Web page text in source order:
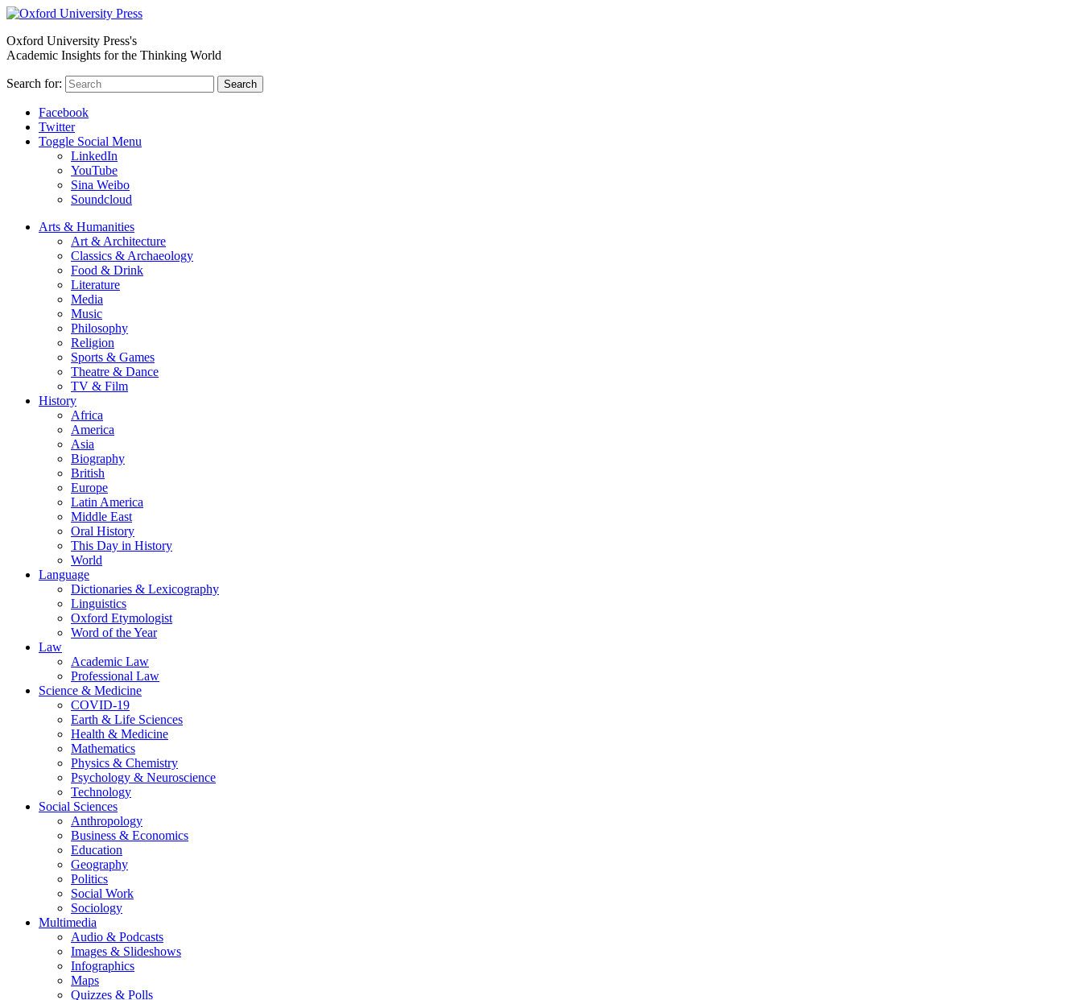
Oxford University Press's
Academic Insights for the Thinking World
Search for: Search
Facebook
Twitter
Toggle Social Menu
LinkedIn
YouTube
Sina Weibo
Soundcloud
Arts & Humanities
Art & Architecture
Classics & Archaeology
Food & Drink
Literature
Media
Music
Philosophy
Religion
Sports & Games
Theatre & Dance
TV & Film
History
Africa
America
Asia
Biography
British
Europe
Latin America
Middle East
Oral History
This Day in History
World
Language
Dictionaries & Lexicography
Linguistics
Oxford Etymologist
Word of the Year
Law
Academic Law
Professional Law
Science & Medicine
COVID-19
Earth & Life Sciences
Health & Medicine
Mathematics
Physics & Chemistry
Psychology & Neuroscience
Technology
Social Sciences
Anthropology
Business & Economics
Education
Geography
Politics
Social Work
Sociology
Multimedia
Audio & Podcasts
Images & Slideshows
Infographics
Maps
Quizzes & Polls